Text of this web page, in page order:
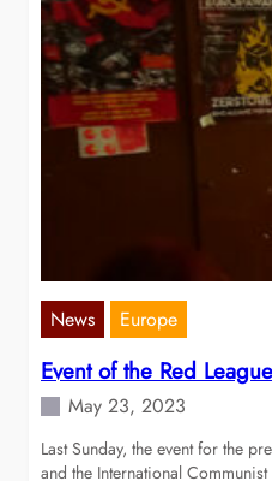
News Europe
Event of the Red
May 23, 2023
Last Sunday, the event for the
and the International